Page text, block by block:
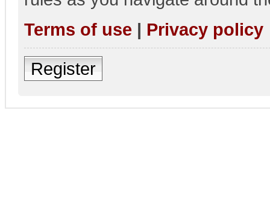
Terms of use | Privacy policy
Register